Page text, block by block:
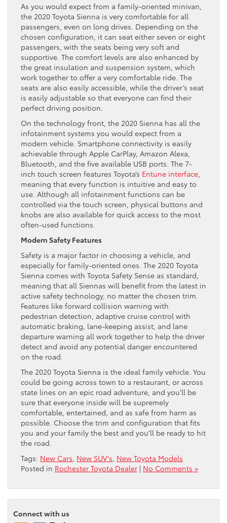
As you would expect from a family-oriented minivan,
the 2020 Toyota Sienna is very comfortable for all
passengers, even on long drives. Depending on the
chosen configuration, it can seat either seven or eight
passengers, with the seats being very soft and
supportive. The comfort levels are also enhanced by
the great insulation and suspension system, which
work together to offer a very comfortable ride. The
seats are also easily accessible, while the driver’s seat
is easily adjustable so that everyone can find their
perfect driving position.
On the technology front, the 2020 Sienna has all the
infotainment systems you would expect from a
modern vehicle. Smartphone connectivity is easily
achievable through Apple CarPlay, Amazon Alexa,
Bluetooth, and the five available USB ports. The 7-
inch touch screen features Toyota’s Entune interface
meaning that every function is intuitive and easy to
use. Although all infotainment functions can be
controlled via the touch screen, physical buttons and
knobs are also available for quick access to the most
often-used functions.
Modern Safety Features
Safety is a major factor in choosing a vehicle, and
especially for family-oriented ones. The 2020 Toyota
Sienna comes with Toyota Safety Sense as standard,
meaning that all Siennas will benefit from the latest in
active safety technology, no matter the chosen trim.
Features like forward collision warning with
pedestrian detection, adaptive cruise control with
automatic braking, lane-keeping assist, and lane
departure warning all work together to help the driver
detect and avoid any potential danger encountered
on the road.
The 2020 Toyota Sienna is the ideal family vehicle. You
could be going across town to a restaurant, or across
state lines on an epic road adventure, and you’ll be
sure that everyone inside will be supremely
comfortable, entertained, and as safe from harm as
possible. Choose the trim and configuration that fits
you and your family the best and you’ll be ready to hit
the road.
Tags: New Cars New SUV's New Toyota Models
Posted in Rochester Toyota Dealer | No Comments »
Connect with us